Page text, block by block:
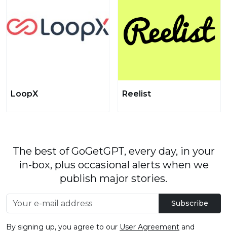
LoopX Reelist
The best of GoGetGPT, every day, in your
in-box, plus occasional alerts when we
publish major stories.
Subscribe
By signing up, you agree to our User Agreement and